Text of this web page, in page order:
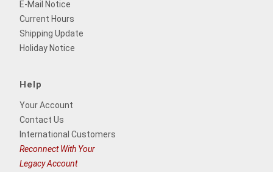
E-Mail Notice
Current Hours
Shipping Update
Holiday Notice
Help
Your Account
Contact Us
International Customers
Reconnect With Your
Legacy Account